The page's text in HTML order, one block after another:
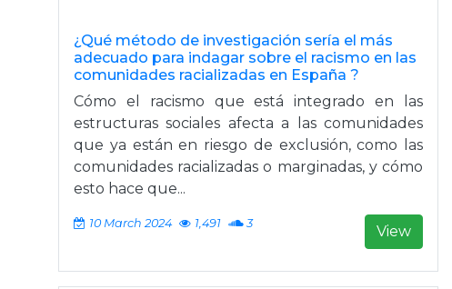
¿Qué método de investigación sería el más
adecuado para indagar sobre el racismo en las
comunidades racializadas en España ?
Cómo el racismo que está integrado en las
estructuras sociales afecta a las comunidades
que ya están en riesgo de exclusión, como las
comunidades racializadas o marginadas, y cómo
esto hace que...
10 March 2024 1,491 3 View